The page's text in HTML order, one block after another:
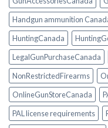
Handgun ammunition
HuntingCanada
LegalGunPurchaseCanada
NonRestrictedFirearms
OnlineGunStoreCanada
PAL license requirements